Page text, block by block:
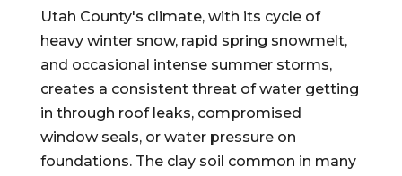
Utah County's climate, with its cycle of
heavy winter snow, rapid spring snowmelt,
and occasional intense summer storms,
creates a consistent threat of water getting
in through roof leaks, compromised
window seals, or water pressure on
foundations. The clay soil common in many